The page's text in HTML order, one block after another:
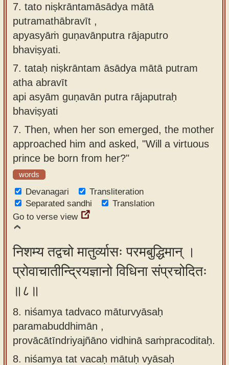
7. tato niṣkrāntamāsādya mātā
putramathābravīt ,
apyasyāṁ guṇavānputra rājaputro
bhaviṣyati.
7. tataḥ niṣkrāntam āsādya mātā putram
atha abravīt
api asyām guṇavān putra rājaputraḥ
bhaviṣyati
7. Then, when her son emerged, the mother
approached him and asked, "Will a virtuous
prince be born from her?"
words
Devanagari
Transliteration
Separated sandhi
Translation
Go to verse view
निशम्य तद्वचो मातुर्व्यासः परमबुद्धिमान् ।
प्रोवाचातीन्द्रियज्ञानो विधिना संप्रचोदितः
॥८॥
8. niśamya tadvaco māturvyāsaḥ
paramabuddhimān ,
provācātīndriyajñāno vidhinā saṁpracoditaḥ.
8. niśamya tat vacaḥ mātuḥ vyāsaḥ